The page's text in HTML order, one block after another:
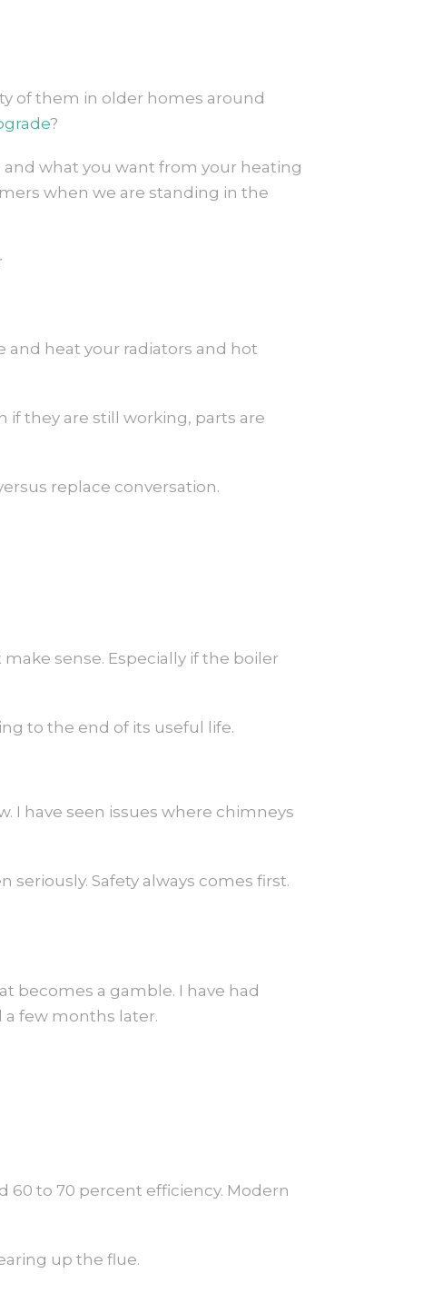
of them in older homes around
?
what you want from your heating
when we are standing in the
and heat your radiators and hot
if they are still working, parts are
replace conversation.
sense. Especially if the boiler
to the end of its useful life.
I have seen issues where chimneys
Safety always comes first.
becomes a gamble. I have had
few months later.
to 70 percent efficiency. Modern
up the flue.